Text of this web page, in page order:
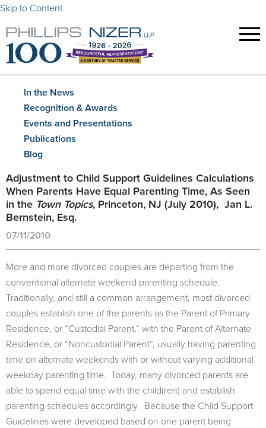
Skip to Content
In the News
Recognition & Awards
Events and Presentations
Publications
Blog
Adjustment to Child Support Guidelines Calculations
When Parents Have Equal Parenting Time, As Seen
in the Town Topics, Princeton, NJ (July 2010), Jan L.
Bernstein, Esq.
07/11/2010
More and more divorced couples are departing from the
conventional alternate weekend parenting schedule.
Traditionally, and still a common arrangement, most divorced
couples establish one of the parents as the Parent of Primary
Residence, or “Custodial Parent,” with the Parent of Alternate
Residence, or “Noncustodial Parent”, usually having parenting
time on alternate weekends with or without varying additional
weekday parenting time. Today, many divorced parents are
able to spend equal time with the child(ren) and establish
parenting schedules accordingly. Because the Child Support
Guidelines were developed based on one parent being